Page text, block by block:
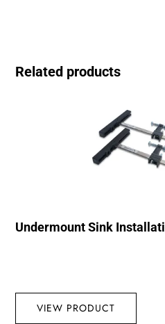
Related products
Undermount Sink
VIEW PRODUCT